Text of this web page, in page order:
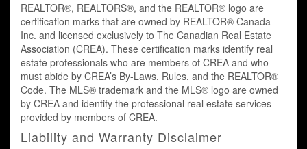
REALTOR®, REALTORS®, and the REALTOR® logo are
certification marks that are owned by REALTOR® Canada
Inc. and licensed exclusively to The Canadian Real Estate
Association (CREA). These certification marks identify real
estate professionals who are members of CREA and who
must abide by CREA’s By-Laws, Rules, and the REALTOR®
Code. The MLS® trademark and the MLS® logo are owned
by CREA and identify the professional real estate services
provided by members of CREA.
Liability and Warranty Disclaimer